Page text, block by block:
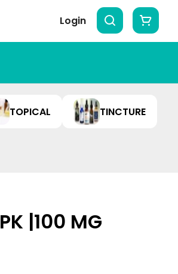
Login
TOPICAL TINCTURE
|100 MG